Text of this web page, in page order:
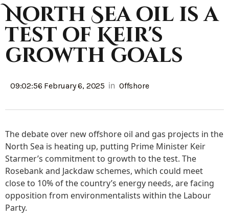
North Sea oil is a
test of Keir's
growth goals
09:02:56 February 6, 2025 in Offshore
The debate over new offshore oil and gas projects in the
North Sea is heating up, putting Prime Minister Keir
Starmer’s commitment to growth to the test. The
Rosebank and Jackdaw schemes, which could meet
close to 10% of the country’s energy needs, are facing
opposition from environmentalists within the Labour
Party.